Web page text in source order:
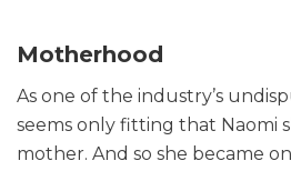
Motherhood
As one of the industry’s
seems only fitting that Naomi
mother. And so she became